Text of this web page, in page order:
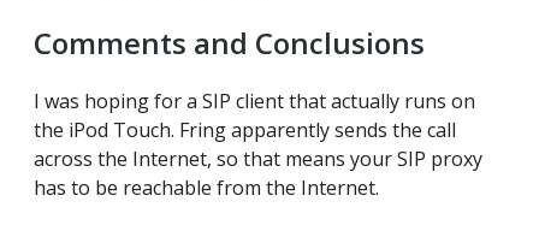
Comments and Conclusions
I was hoping for a SIP client that actually runs on
the iPod Touch. Fring apparently sends the call
across the Internet, so that means your SIP proxy
has to be reachable from the Internet.